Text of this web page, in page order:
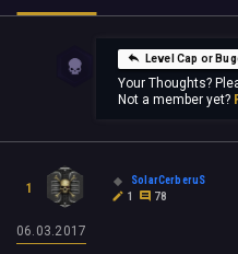
Level Cap or
Your Thoughts?
Not a member yet?
1
SolarCerberuS
1
78
06.03.2017